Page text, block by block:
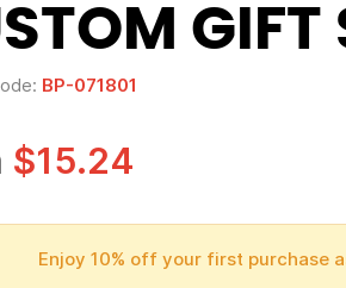
GIFT
BP-071801
$15.24
Enjoy 10% off your first purchase